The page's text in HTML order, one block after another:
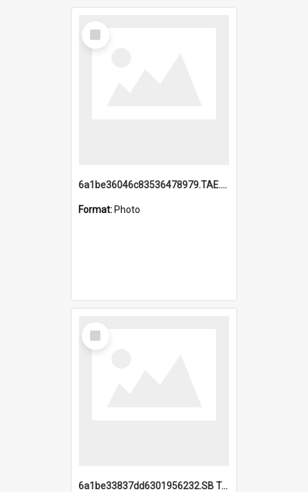
Select
Item
6a1be36046c83536478979.TAE.mp4
Format: Photo
Select
Item
6a1be33837dd6301956232.SB TAE Restored from Helo.jpg